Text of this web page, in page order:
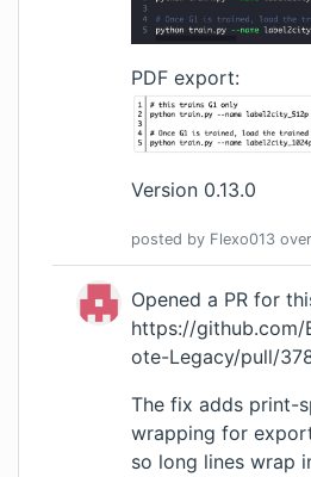
PDF export:
Version 0.13.0
posted by Flexo013
Opened a PR for
https://github.com/
ote-Legacy/pull/
The fix adds print-
wrapping for
so long lines wrap